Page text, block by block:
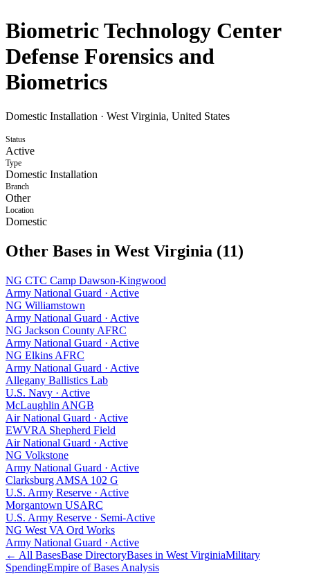
Biometric Technology Center
Defense Forensics and
Biometrics
Domestic Installation · West Virginia, United States
Status
Active
Type
Domestic Installation
Branch
Other
Location
Domestic
Other Bases in West Virginia (11)
NG CTC Camp Dawson-Kingwood
Army National Guard · Active
NG Williamstown
Army National Guard · Active
NG Jackson County AFRC
Army National Guard · Active
NG Elkins AFRC
Army National Guard · Active
Allegany Ballistics Lab
U.S. Navy · Active
McLaughlin ANGB
Air National Guard · Active
EWVRA Shepherd Field
Air National Guard · Active
NG Volkstone
Army National Guard · Active
Clarksburg AMSA 102 G
U.S. Army Reserve · Active
Morgantown USARC
U.S. Army Reserve · Semi-Active
NG West VA Ord Works
Army National Guard · Active
← All BasesBase DirectoryBases in West VirginiaMilitary
SpendingEmpire of Bases Analysis